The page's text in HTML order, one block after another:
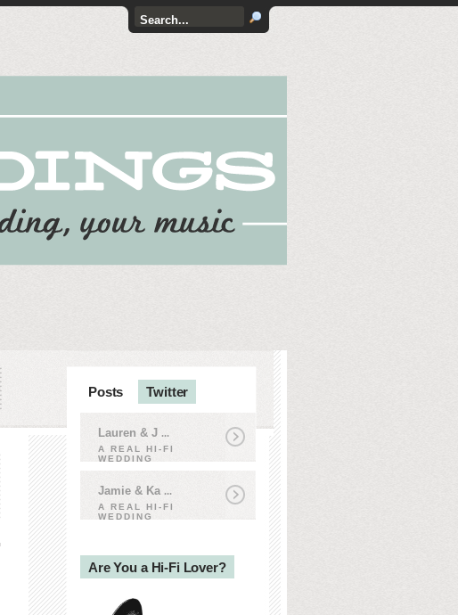
Posts Twitter
Lauren & J ...
A REAL HI-FI
WEDDING
Jamie & Ka ...
A REAL HI-FI
WEDDING
Are You a Hi-Fi Lover?